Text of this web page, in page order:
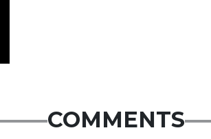
COMMENTS